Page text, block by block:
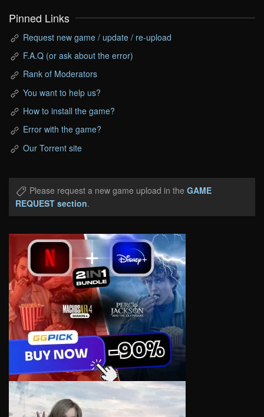
Pinned Links
Request new game / update / re-upload
F.A.Q (or ask about the error)
Rank of Moderators
You want to help us?
How to install the game?
Error with the game?
Our Torrent site
Please request a new game upload in the GAME
REQUEST section.